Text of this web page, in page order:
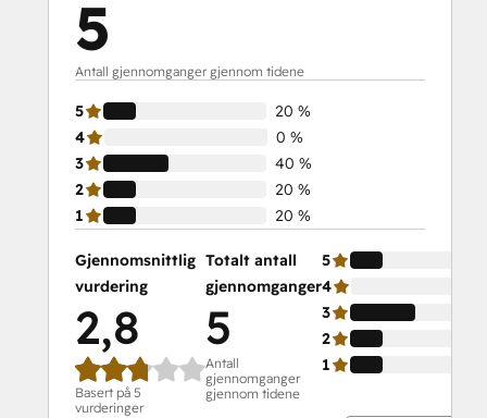
5
Antall gjennomganger gjennom tidene
5
20 %
4
0 %
3
40 %
2
20 %
1
20 %
Gjennomsnittlig
vurdering
2,8
Basert på 5
vurderinger
Totalt antall
gjennomganger
5
Antall
gjennomganger
gjennom tidene
5
4
3
2
1